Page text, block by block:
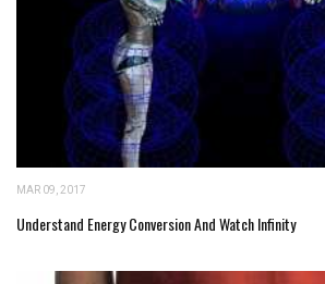
MAR 09, 2017
Understand Energy Conversion And Watch Infinity